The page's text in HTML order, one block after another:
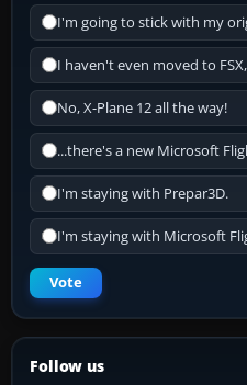
I'm going to stick with my
I haven't even moved to
No, X-Plane 12 all the way!
...there's a new Microsoft
I'm staying with Prepar3D.
I'm staying with Microsoft
Vote
Follow us